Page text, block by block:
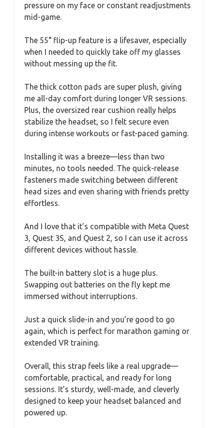
pressure on my face or constant readjustments
mid-game.
The 55° flip-up feature is a lifesaver, especially
when I needed to quickly take off my glasses
without messing up the fit.
The thick cotton pads are super plush, giving
me all-day comfort during longer VR sessions.
Plus, the oversized rear cushion really helps
stabilize the headset, so I felt secure even
during intense workouts or fast-paced gaming.
Installing it was a breeze—less than two
minutes, no tools needed. The quick-release
fasteners made switching between different
head sizes and even sharing with friends pretty
effortless.
And I love that it’s compatible with Meta Quest
3, Quest 3S, and Quest 2, so I can use it across
different devices without hassle.
The built-in battery slot is a huge plus.
Swapping out batteries on the fly kept me
immersed without interruptions.
Just a quick slide-in and you’re good to go
again, which is perfect for marathon gaming or
extended VR training.
Overall, this strap feels like a real upgrade—
comfortable, practical, and ready for long
sessions. It’s sturdy, well-made, and cleverly
designed to keep your headset balanced and
powered up.